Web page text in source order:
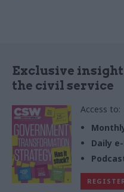
Exclusive
the civil service
Access to:
Daily